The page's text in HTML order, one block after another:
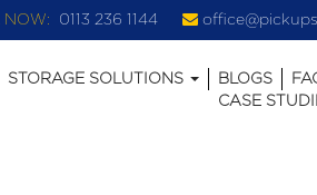
NOW: 0113 236 1144
STORAGE SOLUTIONS BLOGS
CASE